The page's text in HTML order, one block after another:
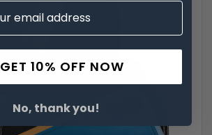
GET 10% OFF NOW
No, thank you!